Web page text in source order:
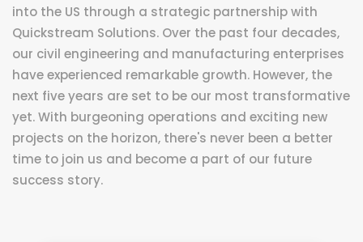
into the US through a strategic partnership with
Quickstream Solutions. Over the past four decades,
our civil engineering and manufacturing enterprises
have experienced remarkable growth. However, the
next five years are set to be our most transformative
yet. With burgeoning operations and exciting new
projects on the horizon, there's never been a better
time to join us and become a part of our future
success story.